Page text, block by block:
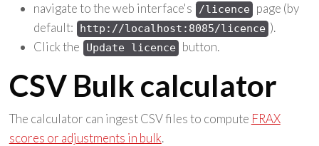
navigate to the web interface's /licence
page (by
default:
http://localhost:8085/licence ).
Click the
Update licence button.
CSV Bulk calculator
The calculator can ingest CSV files to compute FRAX
scores or adjustments in bulk.